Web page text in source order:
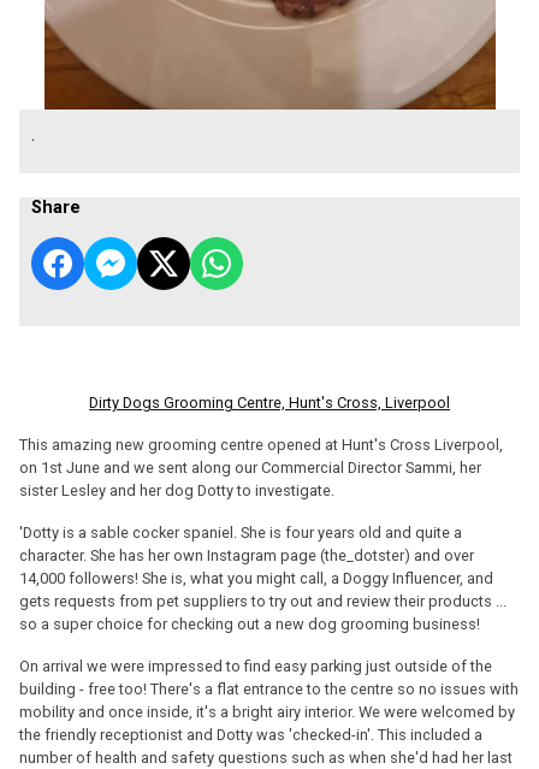
.
Share
Dirty Dogs Grooming Centre, Hunt's Cross, Liverpool
This amazing new grooming centre opened at Hunt's Cross Liverpool,
on 1st June and we sent along our Commercial Director Sammi, her
sister Lesley and her dog Dotty to investigate.
'Dotty is a sable cocker spaniel. She is four years old and quite a
character. She has her own Instagram page (the_dotster) and over
14,000 followers! She is, what you might call, a Doggy Influencer, and
gets requests from pet suppliers to try out and review their products ...
so a super choice for checking out a new dog grooming business!
On arrival we were impressed to find easy parking just outside of the
building - free too! There's a flat entrance to the centre so no issues with
mobility and once inside, it's a bright airy interior. We were welcomed by
the friendly receptionist and Dotty was 'checked-in'. This included a
number of health and safety questions such as when she'd had her last